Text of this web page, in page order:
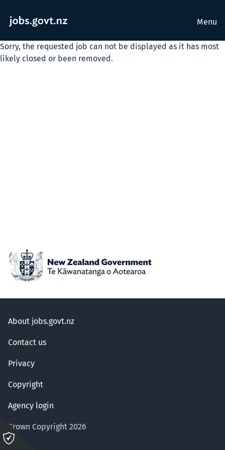
Menu
Sorry, the requested job can not be displayed as it has most
likely closed or been removed.
About jobs.govt.nz
Contact us
Privacy
Copyright
Agency login
Crown Copyright 2026